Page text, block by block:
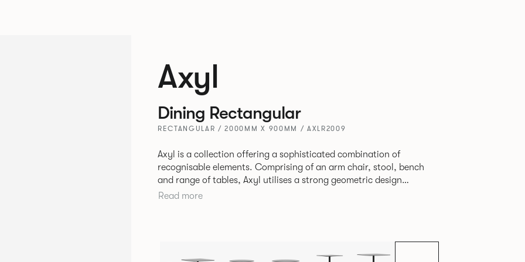
Axyl
Dining Rectangular
RECTANGULAR / 2000MM X 900MM / AXLR2009
Axyl is a collection offering a sophisticated combination of
recognisable elements. Comprising of an arm chair, stool, bench
and range of tables, Axyl utilises a strong geometric design
language that is entirely original yet draws on familiar references
Read more